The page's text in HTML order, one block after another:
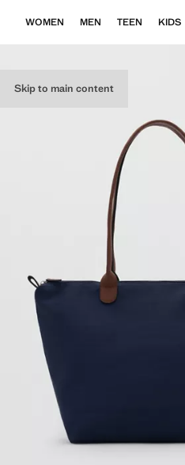
Skip to main content
WOMEN MEN TEEN KIDS